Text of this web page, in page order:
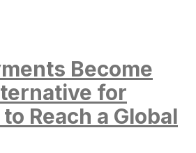
Become
for
Reach a Global